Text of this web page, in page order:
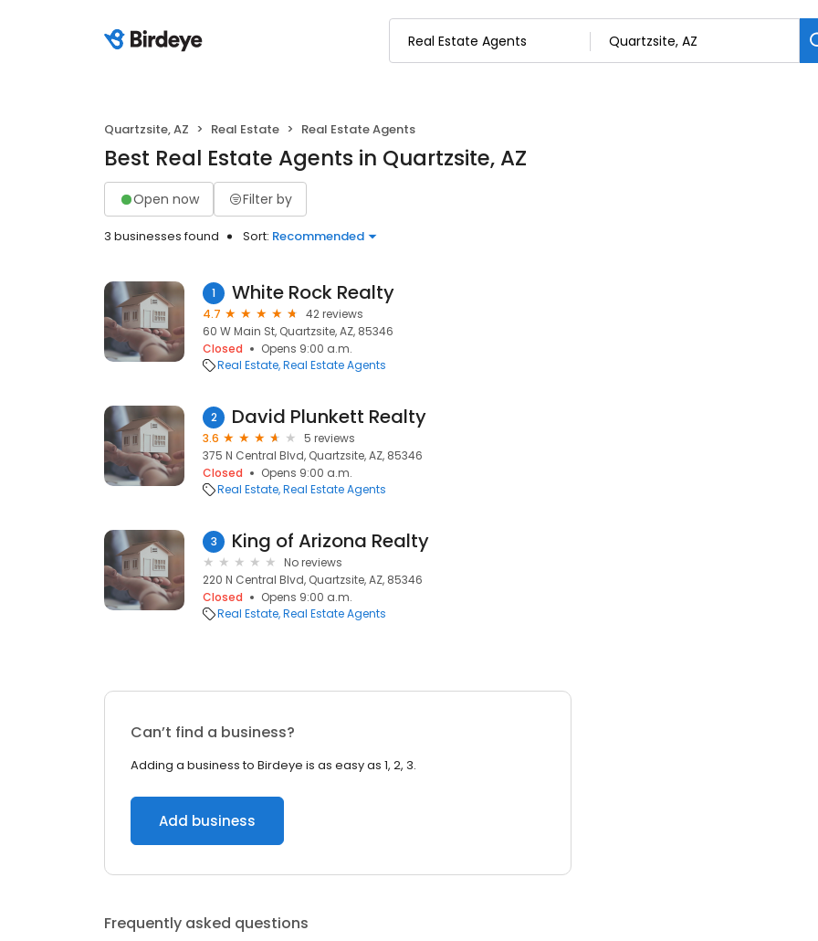
Quartzsite, AZ Real Estate Real Estate Agents
Best Real Estate Agents in Quartzsite, AZ
Open now Filter by
3 businesses found Sort: Recommended
1 White Rock Realty
4.7
42 reviews
60 W Main St, Quartzsite, AZ, 85346
Closed
Opens 9:00 a.m.
Real Estate Real Estate Agents
2 David Plunkett Realty
3.6
5 reviews
375 N Central Blvd, Quartzsite, AZ, 85346
Closed
Opens 9:00 a.m.
Real Estate Real Estate Agents
3 King of Arizona Realty
No reviews
220 N Central Blvd, Quartzsite, AZ, 85346
Closed
Opens 9:00 a.m.
Real Estate Real Estate Agents
Can’t find a business?
Adding a business to Birdeye is as easy as 1, 2, 3.
Add business
Frequently asked questions